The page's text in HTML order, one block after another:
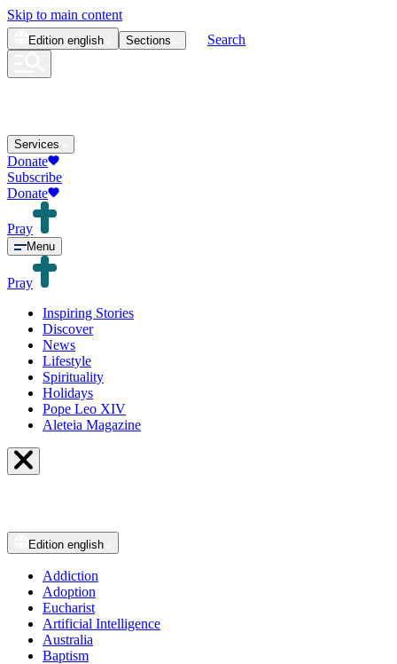
Skip to main content
Edition english Sections Search
Services
Donate
Subscribe
Donate
Pray
Menu
Pray
Inspiring Stories
Discover
News
Lifestyle
Spirituality
Holidays
Pope Leo XIV
Aleteia Magazine
Edition english
Addiction
Adoption
Eucharist
Artificial Intelligence
Australia
Baptism